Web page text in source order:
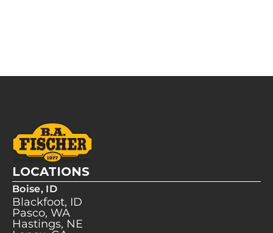
LOCATIONS
Boise, ID
Blackfoot, ID
Pasco, WA
Hastings, NE